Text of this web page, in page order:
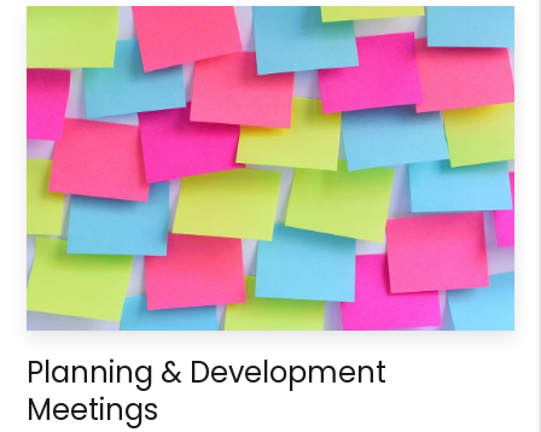
Planning & Development
Meetings